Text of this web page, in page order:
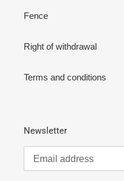
Fence
Right of withdrawal
Terms and conditions
Newsletter